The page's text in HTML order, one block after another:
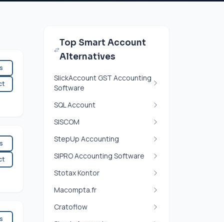
Top Smart Account
Alternatives
SlickAccount GST Accounting
Software
SQL Account
SISCOM
StepUp Accounting
SIPRO Accounting Software
Stotax Kontor
Macompta.fr
Cratoflow